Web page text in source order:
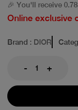
🎉 You'll receive
Online exclusive
Brand : DIOR
- +